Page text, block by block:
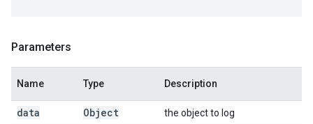
Parameters
Name Type Description
data Object the object to log